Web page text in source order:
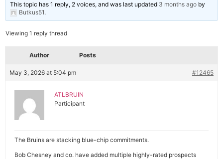
This topic has 1 reply, 2 voices, and was last updated 3 months ago by
Butkus51.
Viewing 1 reply thread
Author Posts
May 3, 2026 at 5:04 pm #12465
ATLBRUIN
Participant
The Bruins are stacking blue-chip commitments.
Bob Chesney and co. have added multiple highly-rated prospects